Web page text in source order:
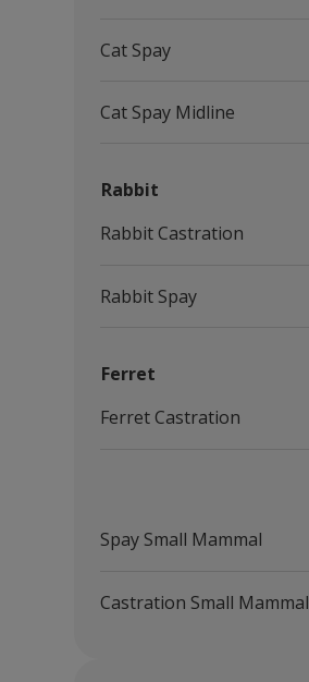
Cat Spay
Cat Spay Midline
Rabbit
Rabbit Castration
Rabbit Spay
Ferret
Ferret Castration
Spay Small Mammal
Castration Small Mammal